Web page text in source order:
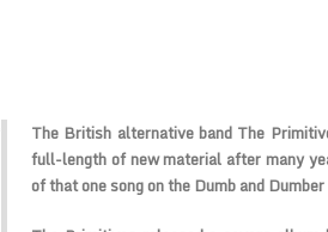
The British alternative band The
full-length of new material after many
of that one song on the Dumb and